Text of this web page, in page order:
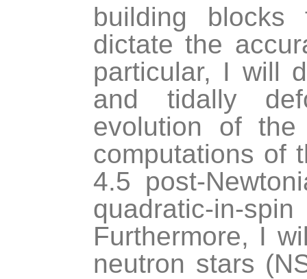
building blocks
dictate the
particular, I will
and tidally
evolution of
computations of
4.5 post-
quadratic-in-
Furthermore, I
neutron stars